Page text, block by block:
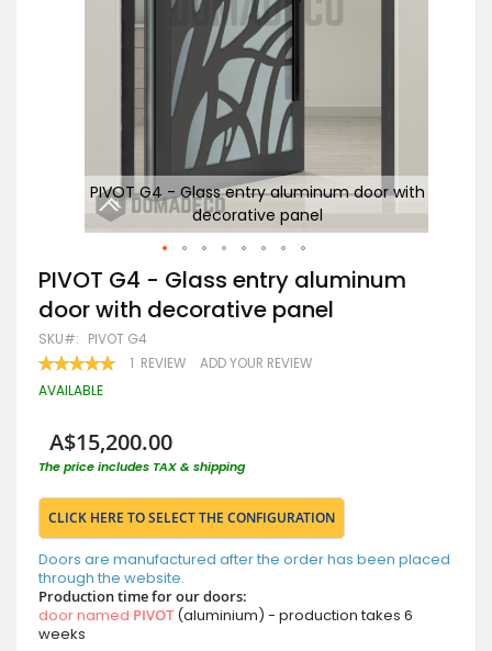
PIVOT G4 - Glass entry aluminum door with
decorative panel
Skip
to
the
beginning
of
the
images
PIVOT G4 - Glass entry aluminum
door with decorative panel
SKU PIVOT G4
RATING:
100 100
1 REVIEW ADD YOUR REVIEW
AVAILABLE
A$15,200.00
The price includes TAX & shipping
CLICK HERE TO SELECT THE CONFIGURATION
Doors are manufactured after the order has been placed
through the website.
Production time for our doors:
door named PIVOT (aluminium) - production takes 6
weeks